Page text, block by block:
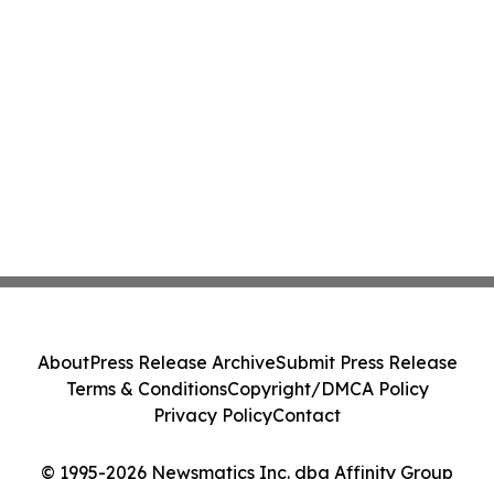
© 1995-2026 Newsmatics Inc. dba Affinity Group
AboutPress Release ArchiveSubmit Press Release
Terms & ConditionsCopyright/DMCA Policy
Privacy PolicyContact